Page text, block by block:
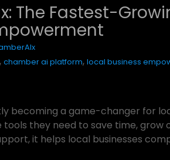
The Fastest-
, chamber ai platform, local business
becoming a game-changer for
tools they need to save time,
it helps local businesses